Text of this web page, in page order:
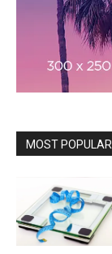
MOST POPULAR